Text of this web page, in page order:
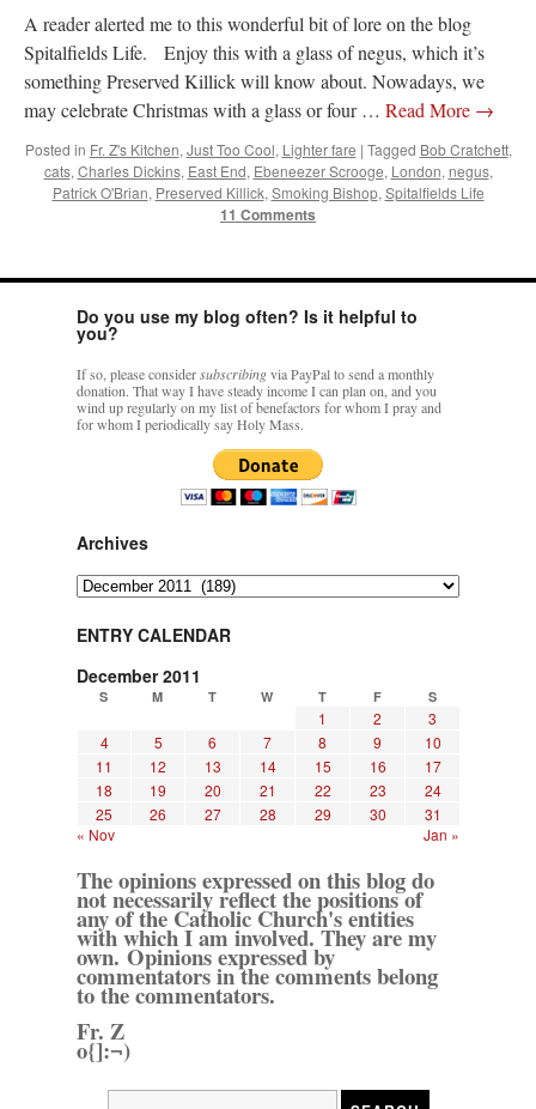
A reader alerted me to this wonderful bit of lore on the blog
Spitalfields Life. Enjoy this with a glass of negus, which it’s
something Preserved Killick will know about. Nowadays, we
may celebrate Christmas with a glass or four … Read More →
Posted in Fr. Z's Kitchen, Just Too Cool, Lighter fare | Tagged Bob Cratchett,
cats, Charles Dickins, East End, Ebeneezer Scrooge, London, negus,
Patrick O'Brian, Preserved Killick, Smoking Bishop, Spitalfields Life
11 Comments
Do you use my blog often? Is it helpful to
you?
If so, please considersubscribingvia PayPal to send a monthly
donation. That way I have steady income I can plan on, and you
wind up regularly on my list of benefactors for whom I pray and
for whom I periodically say Holy Mass.
Archives
Archives
ENTRY CALENDAR
December 2011
S M T W T F S
1 2
3
4
5 6 7 8 9
10
11
12 13 14 15 16
17
18
19 20 21 22 23
24
25
26 27 28 29 30
31
« Nov
Jan »
The opinions expressed on this blog do
not necessarily reflect the positions of
any of the Catholic Church's entities
with which I am involved. They are my
own. Opinions expressed by
commentators in the comments belong
to the commentators.
Fr. Z
o{]:¬)